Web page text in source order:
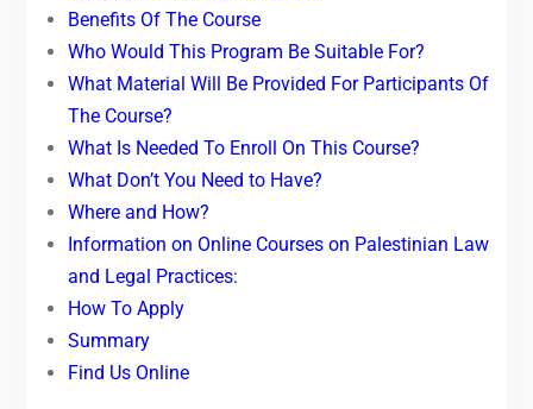
Benefits Of The Course
Who Would This Program Be Suitable For?
What Material Will Be Provided For Participants Of
The Course?
What Is Needed To Enroll On This Course?
What Don’t You Need to Have?
Where and How?
Information on Online Courses on Palestinian Law
and Legal Practices:
How To Apply
Summary
Find Us Online